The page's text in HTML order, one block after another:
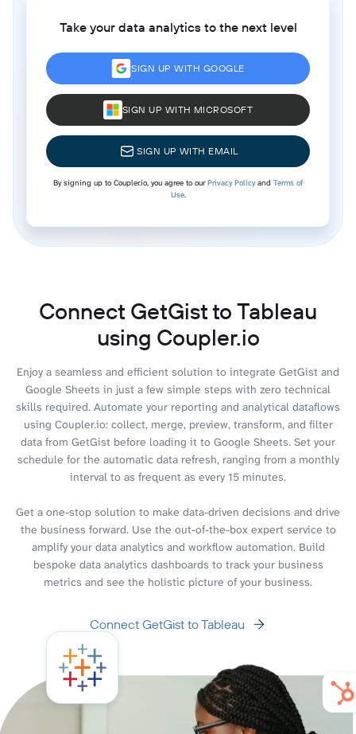
Take your data analytics to the next level
SIGN UP WITH GOOGLE
SIGN UP WITH MICROSOFT
SIGN UP WITH EMAIL
By signing up to Coupler.io, you agree to ourPrivacy Policyand Terms of
Use.
Connect GetGist to Tableau
using Coupler.io
Enjoy a seamless and efficient solution to integrate GetGist and
Google Sheets in just a few simple steps with zero technical
skills required. Automate your reporting and analytical dataflows
using Coupler.io: collect, merge, preview, transform, and filter
data from GetGist before loading it to Google Sheets. Set your
schedule for the automatic data refresh, ranging from a monthly
interval to as frequent as every 15 minutes.
Get a one-stop solution to make data-driven decisions and drive
the business forward. Use the out-of-the-box expert service to
amplify your data analytics and workflow automation. Build
bespoke data analytics dashboards to track your business
metrics and see the holistic picture of your business.
Connect GetGist to Tableau